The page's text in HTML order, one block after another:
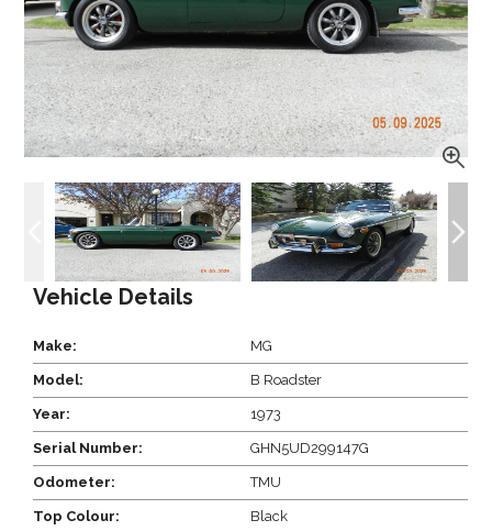
Vehicle Details
Make: MG
Model: B Roadster
Year: 1973
Serial Number: GHN5UD299147G
Odometer: TMU
Top Colour: Black